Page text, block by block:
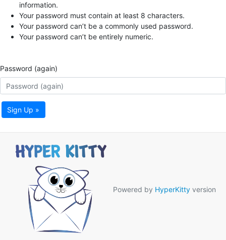
information.
Your password must contain at least 8 characters.
Your password can’t be a commonly used password.
Your password can’t be entirely numeric.
Password (again)
Sign Up »
Powered by HyperKitty version